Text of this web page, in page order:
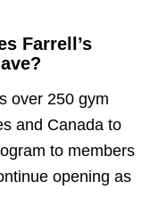
Farrell’s
over 250 gym
and Canada to
to members
opening as